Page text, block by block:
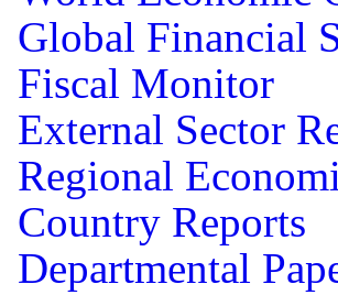
Global Financial
Fiscal Monitor
External Sector
Regional
Country Reports
Departmental